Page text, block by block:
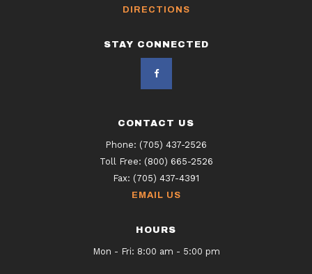
DIRECTIONS
STAY CONNECTED
CONTACT US
Phone: (705) 437-2526
Toll Free: (800) 665-2526
Fax: (705) 437-4391
EMAIL US
HOURS
Mon - Fri: 8:00 am - 5:00 pm